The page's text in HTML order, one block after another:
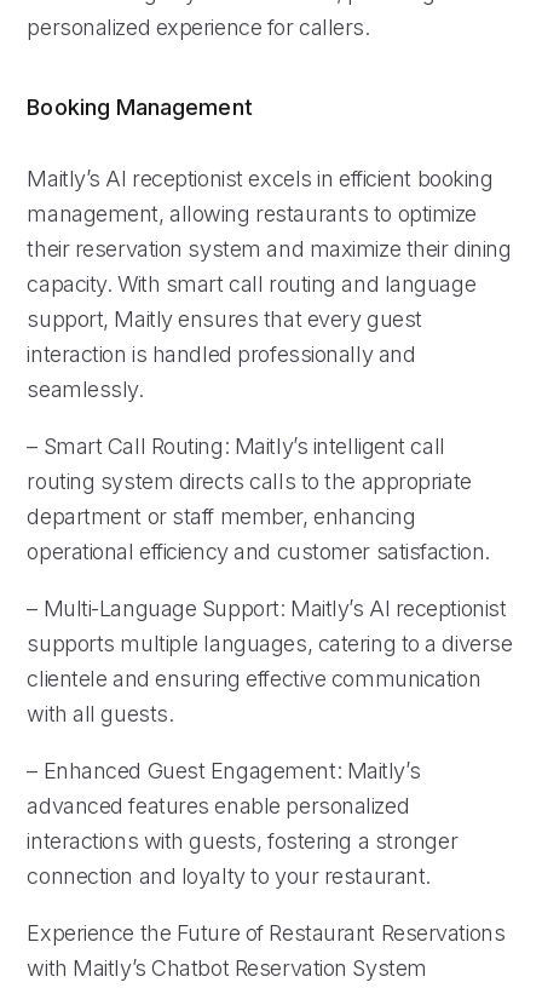
personalized experience for callers.
Booking Management
Maitly’s AI receptionist excels in efficient booking
management, allowing restaurants to optimize
their reservation system and maximize their dining
capacity. With smart call routing and language
support, Maitly ensures that every guest
interaction is handled professionally and
seamlessly.
– Smart Call Routing: Maitly’s intelligent call
routing system directs calls to the appropriate
department or staff member, enhancing
operational efficiency and customer satisfaction.
– Multi-Language Support: Maitly’s AI receptionist
supports multiple languages, catering to a diverse
clientele and ensuring effective communication
with all guests.
– Enhanced Guest Engagement: Maitly’s
advanced features enable personalized
interactions with guests, fostering a stronger
connection and loyalty to your restaurant.
Experience the Future of Restaurant Reservations
with Maitly’s Chatbot Reservation System